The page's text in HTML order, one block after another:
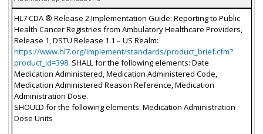
HL7 CDA ® Release 2 Implementation Guide: Reporting to Public
Health Cancer Registries from Ambulatory Healthcare Providers,
Release 1, DSTU Release 1.1 – US Realm:
https://www.hl7.org/implement/standards/product_brief.cfm?
product_id=398. SHALL for the following elements: Date
Medication Administered, Medication Administered Code,
Medication Administered Reason Reference, Medication
Administration Dose.
SHOULD for the following elements: Medication Administration
Dose Units